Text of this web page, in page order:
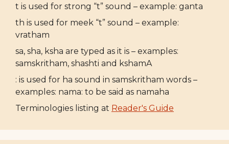
t is used for strong “t” sound – example: ganta
th is used for meek “t” sound – example:
vratham
sa, sha, ksha are typed as it is – examples:
samskritham, shashti and kshamA
: is used for ha sound in samskritham words –
examples: nama: to be said as namaha
Terminologies listing at Reader's Guide